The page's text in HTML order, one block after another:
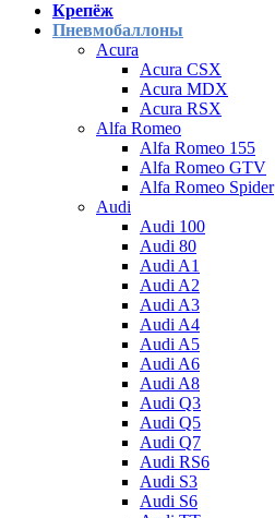
Крепёж
Пневмобаллоны
Acura
Acura CSX
Acura MDX
Acura RSX
Alfa Romeo
Alfa Romeo 155
Alfa Romeo GTV
Alfa Romeo Spider
Audi
Audi 100
Audi 80
Audi A1
Audi A2
Audi A3
Audi A4
Audi A5
Audi A6
Audi A8
Audi Q3
Audi Q5
Audi Q7
Audi RS6
Audi S3
Audi S6